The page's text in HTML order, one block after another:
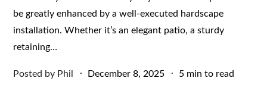
be greatly enhanced by a well-executed hardscape
installation. Whether it’s an elegant patio, a sturdy
retaining…
Posted by Phil
Posted
December 8, 2025 5 min to read